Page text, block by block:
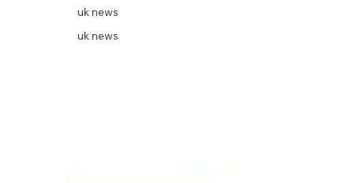
uk news
uk news